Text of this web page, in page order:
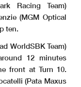
Racing Team)
(MGM Optical
ten.
WorldSBK Team)
12 minutes
front at Turn 10.
(Pata Maxus